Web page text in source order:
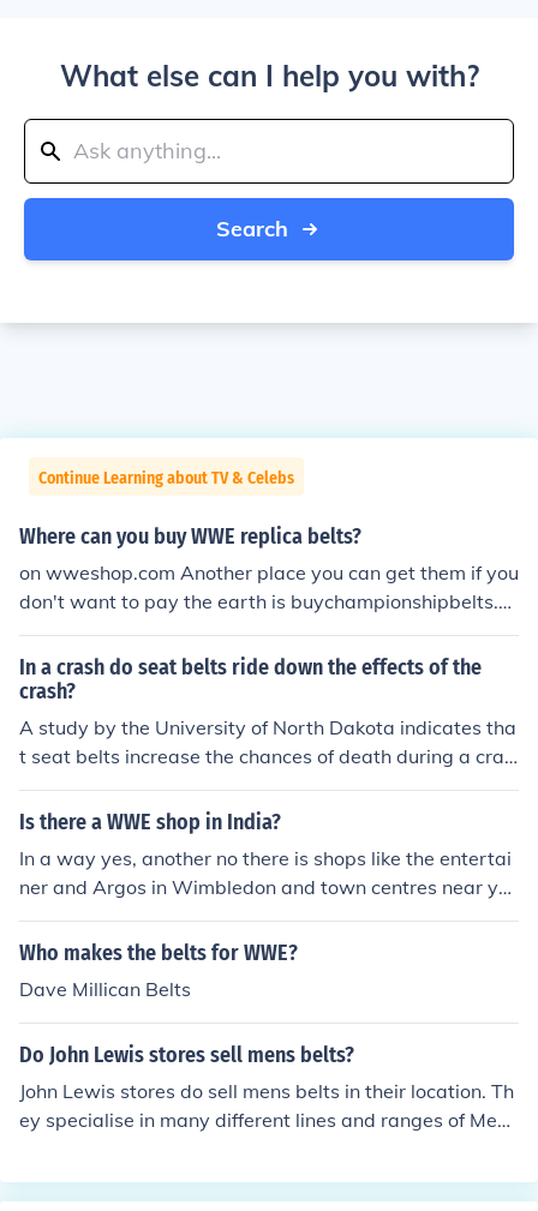
What else can I help you with?
Search
Continue Learning about TV & Celebs
Where can you buy WWE replica belts?
on wweshop.com Another place you can get them if you
don't want to pay the earth is buychampionshipbelts.bl
ogspot.com they have a bunch of affordable ones as we
ll as the deluxe replicas that you can also buy at the offi
cial shop.
In a crash do seat belts ride down the effects of the
crash?
A study by the University of North Dakota indicates tha
t seat belts increase the chances of death during a cras
h to slightly over %87.
Is there a WWE shop in India?
In a way yes, another no there is shops like the entertai
ner and Argos in Wimbledon and town centres near yo
u were you can buy wrestling belts and figures but all t
he WWE shops are in USA
Who makes the belts for WWE?
Dave Millican Belts
Do John Lewis stores sell mens belts?
John Lewis stores do sell mens belts in their location. Th
ey specialise in many different lines and ranges of Mens
ner belts.